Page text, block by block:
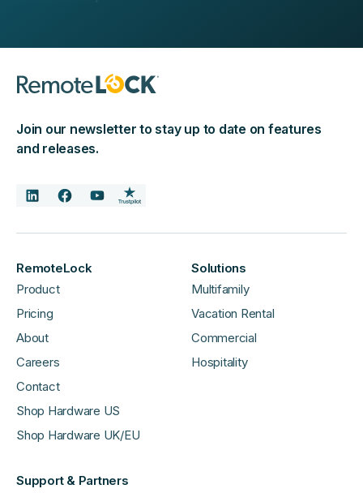
Join our newsletter to stay up to date on features
and releases.
RemoteLock
Product
Pricing
About
Careers
Contact
Shop Hardware US
Shop Hardware UK/EU
Solutions
Multifamily
Vacation Rental
Commercial
Hospitality
Support & Partners